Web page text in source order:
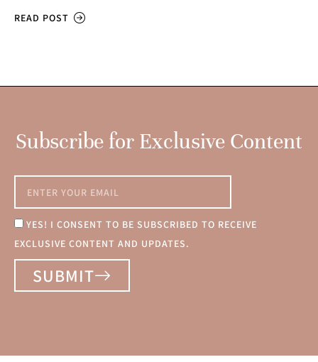
READ POST
Subscribe for Exclusive Content
YES! I CONSENT TO BE SUBSCRIBED TO RECEIVE
EXCLUSIVE CONTENT AND UPDATES.
SUBMIT